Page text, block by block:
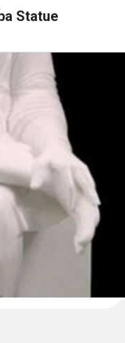
Statue